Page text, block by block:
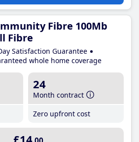
Fibre 100Mb
Fibre
Satisfaction Guarantee
whole home coverage
24
Month contract
Zero upfront cost
£14